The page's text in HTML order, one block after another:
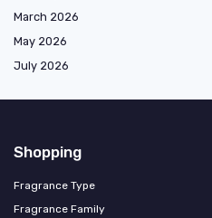
March 2026
May 2026
July 2026
Shopping
Fragrance Type
Fragrance Family